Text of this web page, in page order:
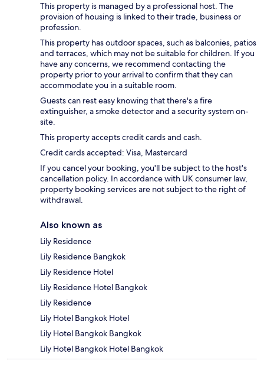
This property is managed by a professional host. The
provision of housing is linked to their trade, business or
profession.
This property has outdoor spaces, such as balconies, patios
and terraces, which may not be suitable for children. If you
have any concerns, we recommend contacting the
property prior to your arrival to confirm that they can
accommodate you in a suitable room.
Guests can rest easy knowing that there's a fire
extinguisher, a smoke detector and a security system on-
site.
This property accepts credit cards and cash.
Credit cards accepted: Visa, Mastercard
If you cancel your booking, you'll be subject to the host's
cancellation policy. In accordance with UK consumer law,
property booking services are not subject to the right of
withdrawal.
Also known as
Lily Residence
Lily Residence Bangkok
Lily Residence Hotel
Lily Residence Hotel Bangkok
Lily Residence
Lily Hotel Bangkok Hotel
Lily Hotel Bangkok Bangkok
Lily Hotel Bangkok Hotel Bangkok